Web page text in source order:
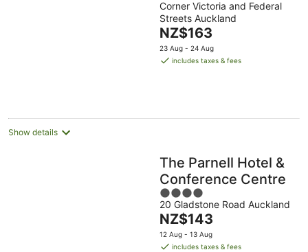
out
of
5
Corner Victoria and Federal
Streets Auckland
The
price
is
NZ$163
23 Aug - 24 Aug
includes taxes & fees
Show details
The Parnell Hotel &
Conference Centre
4
out
of
5
20 Gladstone Road Auckland
The
price
is
NZ$143
12 Aug - 13 Aug
includes taxes & fees